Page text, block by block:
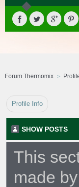
Forum Thermomix
Profile Info
SHOW POSTS
This
made